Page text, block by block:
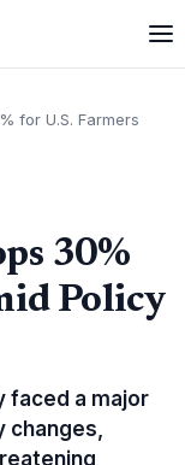
for U.S. Farmers
30%
Policy
faced a major
changes,